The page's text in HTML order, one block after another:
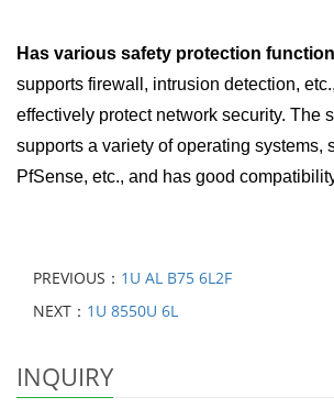
Has various safety protection
supports firewall, intrusion detection,
effectively protect network security. The
supports a variety of operating systems,
PfSense, etc., and has good
PREVIOUS： 1U AL B75 6L2F
NEXT： 1U 8550U 6L
INQUIRY